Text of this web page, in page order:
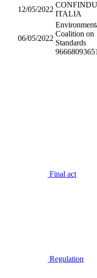
12/05/2022
ITALIA
06/05/2022
Coalition on
Standards
Final act
Regulation